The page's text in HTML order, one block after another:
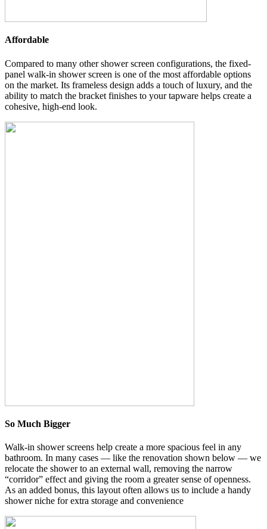
Affordable
Compared to many other shower screen configurations, the fixed-
panel walk-in shower screen is one of the most affordable options
on the market. Its frameless design adds a touch of luxury, and the
ability to match the bracket finishes to your tapware helps create a
cohesive, high-end look.
So Much Bigger
Walk-in shower screens help create a more spacious feel in any
bathroom. In many cases — like the renovation shown below — we
relocate the shower to an external wall, removing the narrow
“corridor” effect and giving the room a greater sense of openness.
As an added bonus, this layout often allows us to include a handy
shower niche for extra storage and convenience